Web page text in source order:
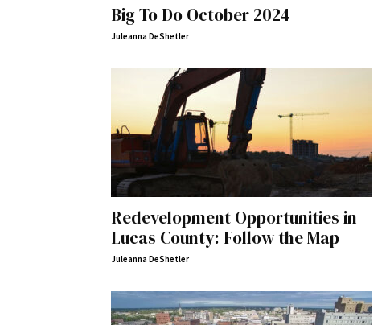
Big To Do October 2024
Juleanna DeShetler
Redevelopment Opportunities in
Lucas County: Follow the Map
Juleanna DeShetler